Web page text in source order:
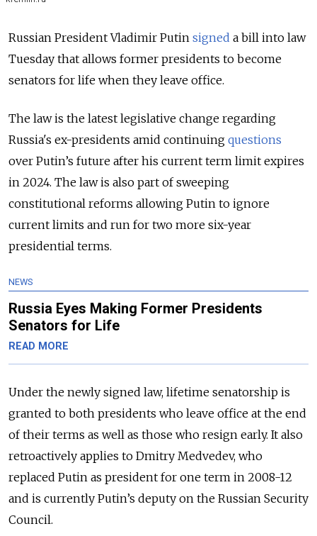
Russian President Vladimir Putin signed a bill into law
Tuesday that allows former presidents to become
senators for life when they leave office.
The law is the latest legislative change regarding
Russia's ex-presidents amid continuing questions
over Putin’s future after his current term limit expires
in 2024. The law is also part of sweeping
constitutional reforms allowing Putin to ignore
current limits and run for two more six-year
presidential terms.
NEWS
Russia Eyes Making Former Presidents
Senators for Life
READ MORE
Under the newly signed law, lifetime senatorship is
granted to both presidents who leave office at the end
of their terms as well as those who resign early. It also
retroactively applies to Dmitry Medvedev, who
replaced Putin as president for one term in 2008-12
and is currently Putin’s deputy on the Russian Security
Council.